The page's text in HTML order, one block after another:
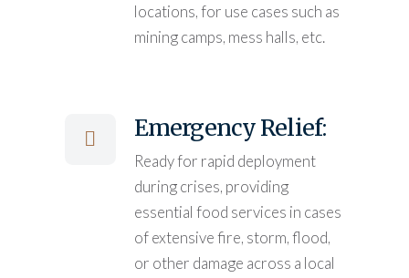
locations, for use cases such as
mining camps, mess halls, etc.
Emergency Relief:
Ready for rapid deployment
during crises, providing
essential food services in cases
of extensive fire, storm, flood,
or other damage across a local